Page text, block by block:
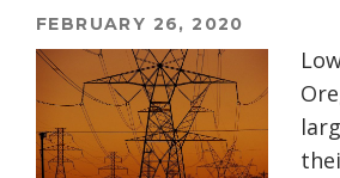
FEBRUARY 26, 2020